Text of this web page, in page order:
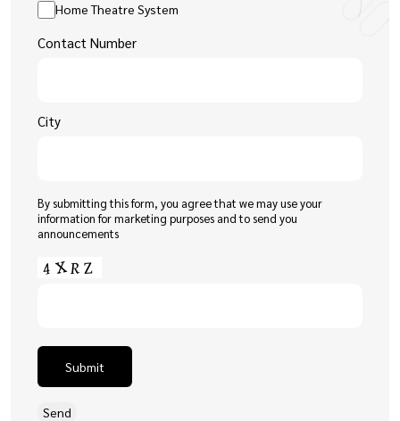
Home Theatre System
Contact Number
City
By submitting this form, you agree that we may use your
information for marketing purposes and to send you
announcements
Submit